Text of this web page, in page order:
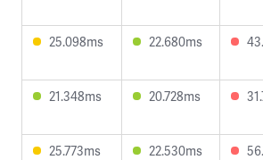
25.098ms 22.680ms
21.348ms 20.728ms
25.773ms 22.530ms